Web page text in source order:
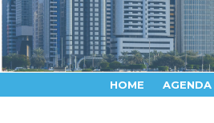
HOME AGENDA